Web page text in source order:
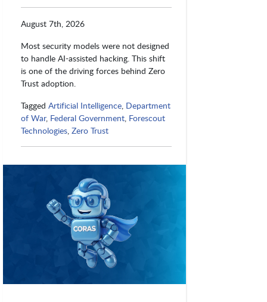
August 7th, 2026
Most security models were not designed
to handle AI-assisted hacking. This shift
is one of the driving forces behind Zero
Trust adoption.
Tagged Artificial Intelligence, Department
of War, Federal Government, Forescout
Technologies, Zero Trust